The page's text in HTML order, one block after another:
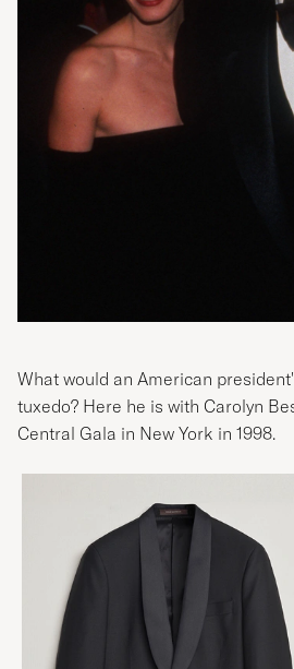
What would an American
tuxedo? Here he is with Carolyn
Central Gala in New York in 1998.